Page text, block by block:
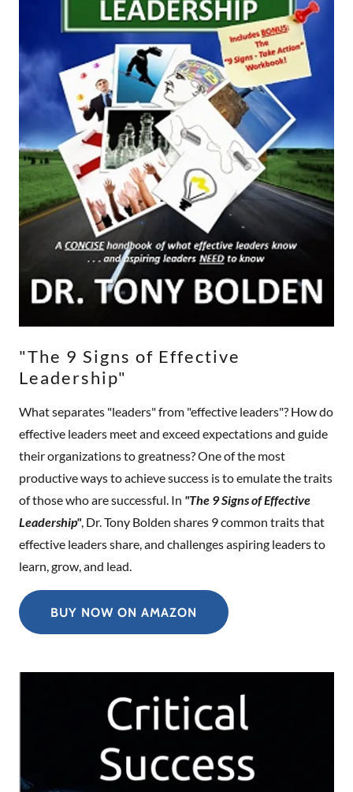
"The 9 Signs of Effective
Leadership"
What separates "leaders" from "effective leaders"? How do
effective leaders meet and exceed expectations and guide
their organizations to greatness? One of the most
productive ways to achieve success is to emulate the traits
of those who are successful. In "The 9 Signs of Effective
Leadership", Dr. Tony Bolden shares 9 common traits that
effective leaders share, and challenges aspiring leaders to
learn, grow, and lead.
BUY NOW ON AMAZON